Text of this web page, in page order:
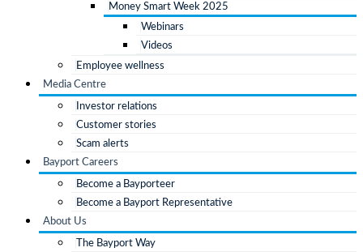
Money Smart Week 2025
Webinars
Videos
Employee wellness
Media Centre
Investor relations
Customer stories
Scam alerts
Bayport Careers
Become a Bayporteer
Become a Bayport Representative
About Us
The Bayport Way